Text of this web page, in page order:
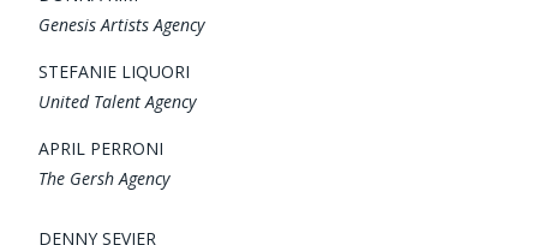
Genesis Artists Agency
STEFANIE LIQUORI
United Talent Agency
APRIL PERRONI
The Gersh Agency
DENNY SEVIER